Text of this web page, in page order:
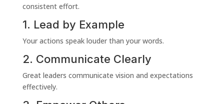
consistent effort.
1. Lead by Example
Your actions speak louder than your words.
2. Communicate Clearly
Great leaders communicate vision and expectations
effectively.